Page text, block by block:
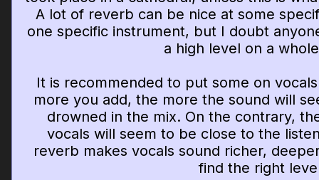
A lot of reverb can be nice at some
one specific instrument, but I doubt
a high level on a
It is recommended to put some on
more you add, the more the sound will
drowned in the mix. On the contrary,
vocals will seem to be close to the
reverb makes vocals sound richer,
find the right